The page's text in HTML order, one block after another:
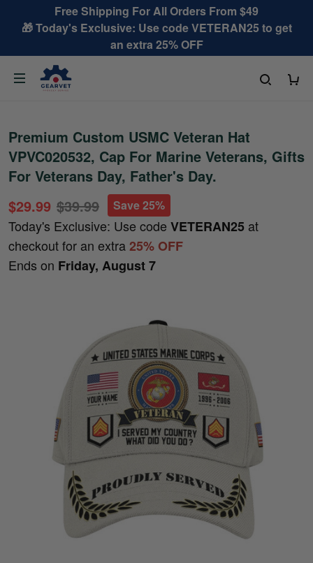
Free Shipping For All Orders From $49
🎁 Today's Exclusive: Use code VETERAN25 to get
an extra 25% OFF
Premium Custom USMC Veteran Hat
VPVC020532, Cap For Marine Veterans, Gifts
For Veterans Day, Father's Day.
$29.99 $39.99 Save 25%
Today's Exclusive: Use code VETERAN25 at
checkout for an extra25% OFF
Ends on Friday, August 7